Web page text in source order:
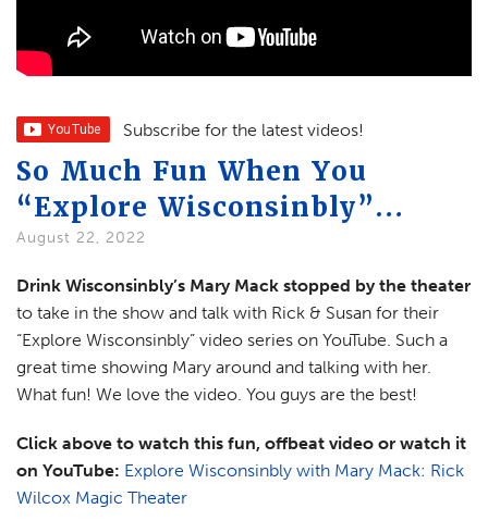
Subscribe for the latest videos!
So Much Fun When You
“Explore Wisconsinbly”…
August 22, 2022
Drink Wisconsinbly’s Mary Mack stopped by the theater
to take in the show and talk with Rick & Susan for their
“Explore Wisconsinbly” video series on YouTube. Such a
great time showing Mary around and talking with her.
What fun! We love the video. You guys are the best!
Click above to watch this fun, offbeat video or watch it
on YouTube: Explore Wisconsinbly with Mary Mack: Rick
Wilcox Magic Theater
ABOUT
BLOG
MAP / CONTACT
FAQ
VIDEOS
GIFT CARDS
VIEW CART